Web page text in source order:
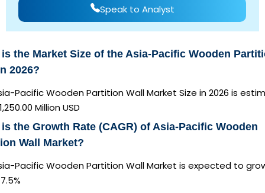
Speak to Analyst
the Market Size of the Asia-Pacific Wooden
2026?
Pacific Wooden Partition Wall Market Size in 2026 is
Million USD
the Growth Rate (CAGR) of Asia-Pacific Wooden
Wall Market?
Pacific Wooden Partition Wall Market is expected to